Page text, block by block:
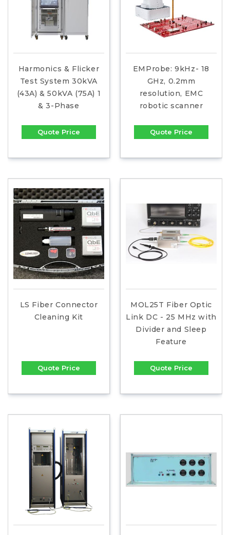
Harmonics & Flicker
Test System 30kVA
(43A) & 50kVA (75A) 1
& 3-Phase
Quote Price
EMProbe: 9kHz- 18
GHz, 0.2mm
resolution, EMC
robotic scanner
Quote Price
LS Fiber Connector
Cleaning Kit
Quote Price
MOL25T Fiber Optic
Link DC - 25 MHz with
Divider and Sleep
Feature
Quote Price